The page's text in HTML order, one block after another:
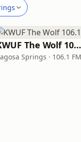
KWUF The Wolf 106.1
Springs · 106.1